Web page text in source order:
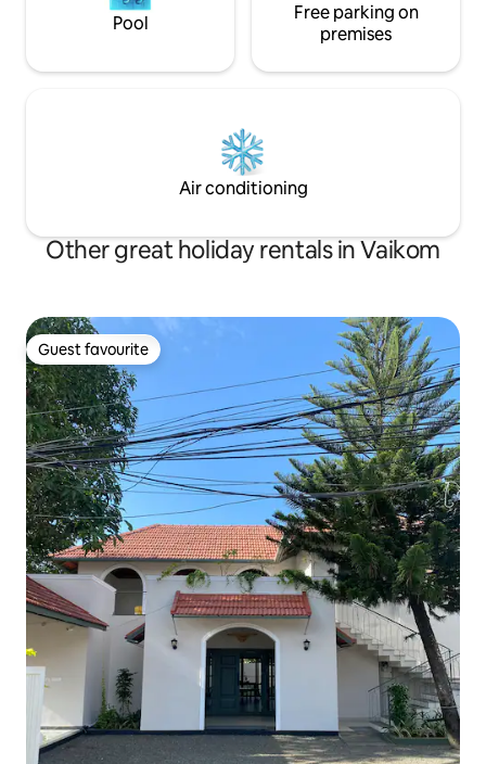
Pool
Free parking on
premises
Air conditioning
Other great holiday rentals in Vaikom
Guest favourite
Guest favourite